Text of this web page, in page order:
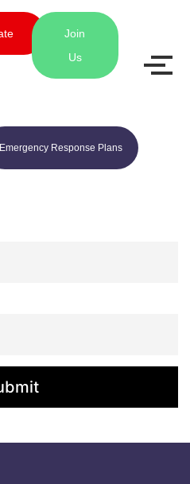
Join
Us
Emergency Response Plans